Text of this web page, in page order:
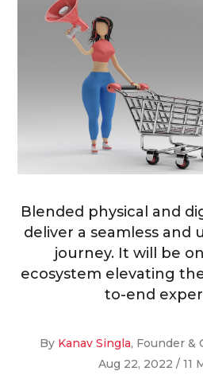
Blended physical and
deliver a seamless and
journey. It will be
ecosystem elevating
to-end
By Kanav Singla, Founder &
Aug 22, 2022 / 11